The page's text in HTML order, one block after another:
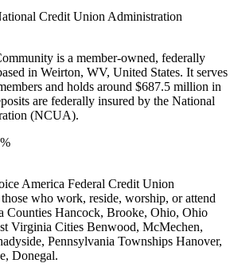
Credit Union Administration
is a member-owned, federally
in Weirton, WV, United States. It serves
and holds around $687.5 million in
are federally insured by the National
(NCUA).
%
America Federal Credit Union
who work, reside, worship, or attend
Counties Hancock, Brooke, Ohio, Ohio
Virginia Cities Benwood, McMechen,
Pennsylvania Townships Hanover,
Donegal.